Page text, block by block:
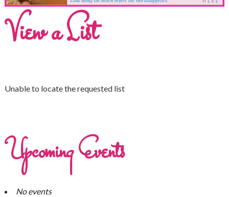
View a List
Unable to locate the requested list
Upcoming Events
No events